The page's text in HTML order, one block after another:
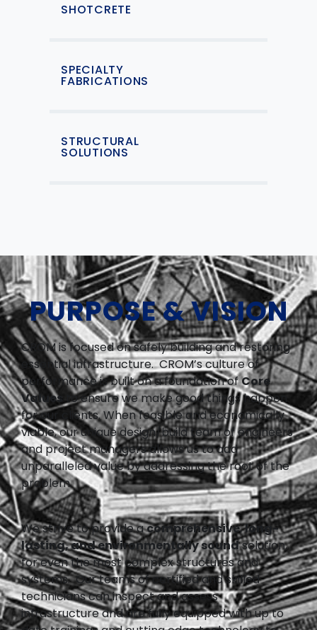
SHOTCRETE
SPECIALTY
FABRICATIONS
STRUCTURAL
SOLUTIONS
PURPOSE & VISION
CROM is focused on safely building and restoring
essential infrastructure. CROM’s culture of
performance is built on a foundation ofCore
Values
to ensure we make good things happen
for our clients. When feasible and economically
viable, our unique design/build team of engineers
and project managers allows us to add
unparalleled value by addressing the root of the
problem.
We strive to provide acomprehensive,long-
lasting, and environmentally soundsolution,
for even the most complex structures and
systems. Our teams of certified and skilled
technicians can inspect and assess
infrastructure and are fully equipped with up to